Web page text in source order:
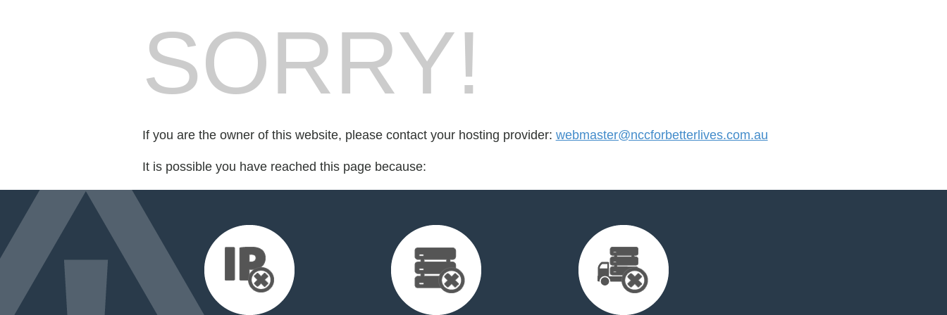
SORRY!
If you are the owner of this website, please contact your hosting provider: webmaster@nccforbetterlives.com.au
It is possible you have reached this page because: